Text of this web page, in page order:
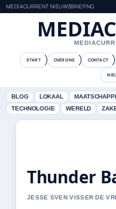
MEDIACURRENT NIEUWSBRIEFING
START OVER ONS CONTACT
BLOG LOKAAL
TECHNOLOGIE
WERELD
Thunder
JESSE SVEN VISSER DE